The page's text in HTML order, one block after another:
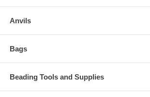
Anvils
Bags
Beading Tools and Supplies